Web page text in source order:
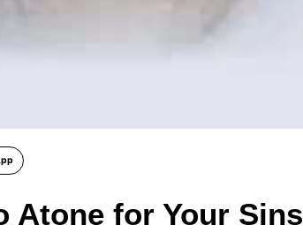
Atone for Your Sins